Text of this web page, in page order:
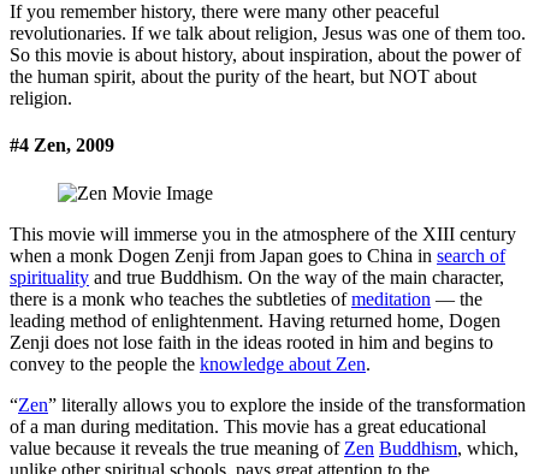
If you remember history, there were many other peaceful
revolutionaries. If we talk about religion, Jesus was one of them too.
So this movie is about history, about inspiration, about the power of
the human spirit, about the purity of the heart, but NOT about
religion.
#4 Zen, 2009
This movie will immerse you in the atmosphere of the XIII century
when a monk Dogen Zenji from Japan goes to China in search of
spirituality and true Buddhism. On the way of the main character,
there is a monk who teaches the subtleties ofmeditation — the
leading method of enlightenment. Having returned home, Dogen
Zenji does not lose faith in the ideas rooted in him and begins to
convey to the people the knowledge about Zen.
“Zen” literally allows you to explore the inside of the transformation
of a man during meditation. This movie has a great educational
value because it reveals the true meaning of Zen Buddhism, which,
unlike other spiritual schools, pays great attention to the